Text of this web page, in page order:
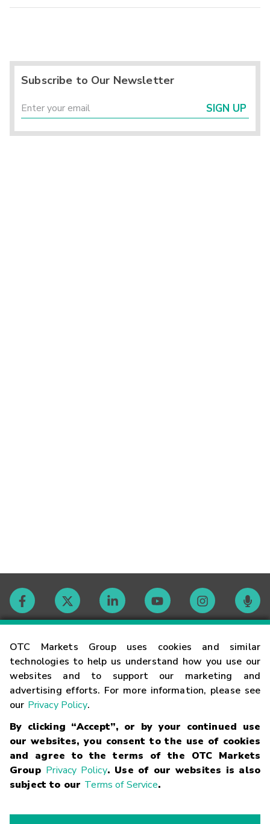
OTC Markets Group uses cookies and similar
technologies to help us understand how you use our
websites and to support our marketing and
advertising efforts. For more information, please see
our Privacy Policy.
By clicking “Accept”, or by your continued use
our websites, you consent to the use of cookies
and agree to the terms of the OTC Markets
Group Privacy Policy. Use of our websites is also
subject to our Terms of Service.
Subscribe to Our Newsletter
SIGN UP
Contact
Careers
Glossary
Terms
Trademarks Privacy Statement Code of Conduct
Risk